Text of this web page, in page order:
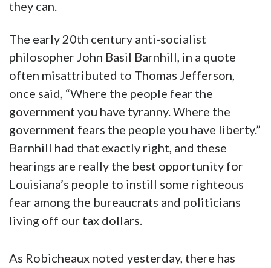
they can.
The early 20th century anti-socialist
philosopher John Basil Barnhill, in a quote
often misattributed to Thomas Jefferson,
once said, “Where the people fear the
government you have tyranny. Where the
government fears the people you have liberty.”
Barnhill had that exactly right, and these
hearings are really the best opportunity for
Louisiana’s people to instill some righteous
fear among the bureaucrats and politicians
living off our tax dollars.
As Robicheaux noted yesterday, there has